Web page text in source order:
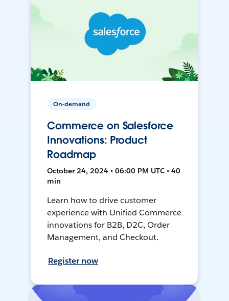
On-demand
Commerce on Salesforce
Innovations: Product
Roadmap
October 24, 2024 • 06:00 PM UTC • 40
min
Learn how to drive customer
experience with Unified Commerce
innovations for B2B, D2C, Order
Management, and Checkout.
Register now